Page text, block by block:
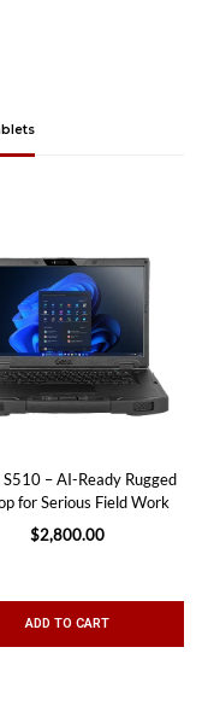
– AI-Ready Rugged
for Serious Field Work
$2,800.00
ADD TO CART